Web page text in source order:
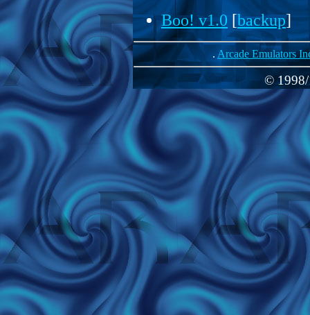
Boo! v1.0 [backup]
. Arcade Emulators
© 1998/